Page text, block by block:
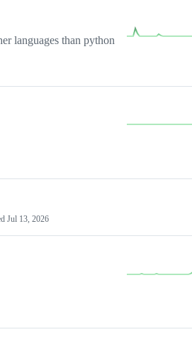
languages than python
Jul 13, 2026